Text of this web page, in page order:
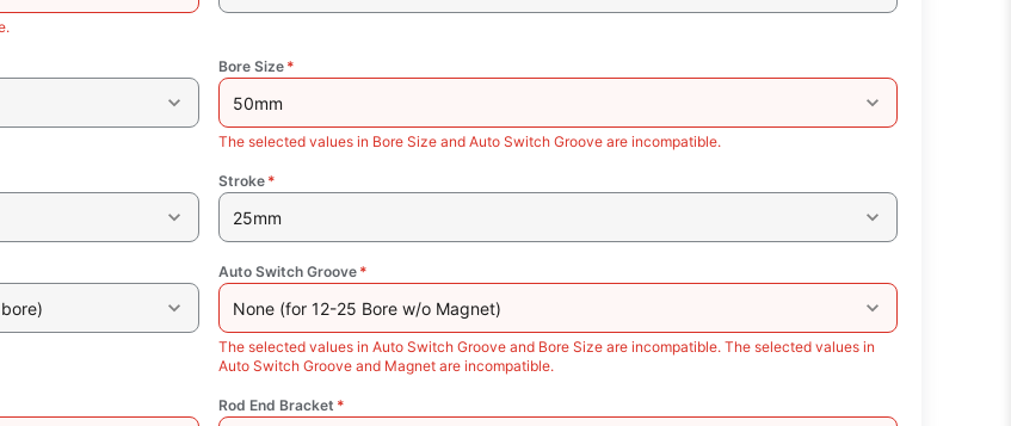
Bore Size *
50mm
The selected values in Bore Size and Auto Switch Groove are incompatible.
Stroke *
25mm
Auto Switch Groove *
None (for 12-25 Bore w/o Magnet)
The selected values in Auto Switch Groove and Bore Size are incompatible. The selected values in
Auto Switch Groove and Magnet are incompatible.
Rod End Bracket *